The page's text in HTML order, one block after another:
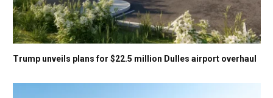
Trump unveils plans for $22.5 million Dulles airport overhaul